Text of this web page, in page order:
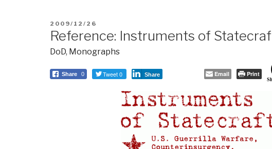
POSTED
ON
2009/12/26
Reference: Instruments of
DoD, Monographs
Share 0 Tweet 0 Share Email Print